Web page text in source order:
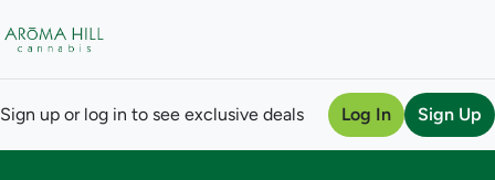
Sign up or log in to see exclusive deals Log In Sign Up